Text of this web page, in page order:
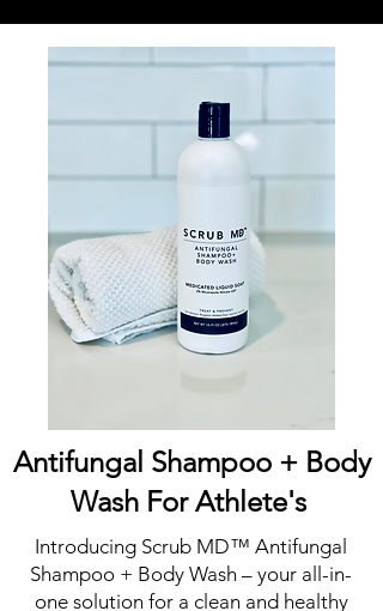
Antifungal Shampoo + Body
Wash For Athlete's
Introducing Scrub MD™ Antifungal
Shampoo + Body Wash – your all-in-
one solution for a clean and healthy